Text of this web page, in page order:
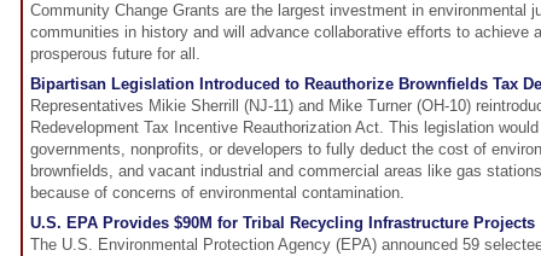
Community Change Grants are the largest investment in environmental
communities in history and will advance collaborative efforts to achieve
prosperous future for all.
Bipartisan Legislation Introduced to Reauthorize Brownfields Tax
Representatives Mikie Sherrill (NJ-11) and Mike Turner (OH-10)
Redevelopment Tax Incentive Reauthorization Act. This legislation
governments, nonprofits, or developers to fully deduct the cost of
brownfields, and vacant industrial and commercial areas like gas
because of concerns of environmental contamination.
U.S. EPA Provides $90M for Tribal Recycling Infrastructure Projects
The U.S. Environmental Protection Agency (EPA) announced 59